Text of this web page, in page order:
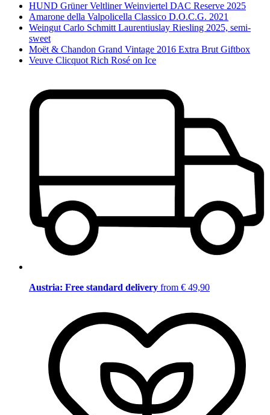
HUND Grüner Veltliner Weinviertel DAC Reserve 2025
Amarone della Valpolicella Classico D.O.C.G. 2021
Weingut Carlo Schmitt Laurentiuslay Riesling 2025, semi-
sweet
Moët & Chandon Grand Vintage 2016 Extra Brut Giftbox
Veuve Clicquot Rich Rosé on Ice
Austria: Free standard delivery from € 49,90